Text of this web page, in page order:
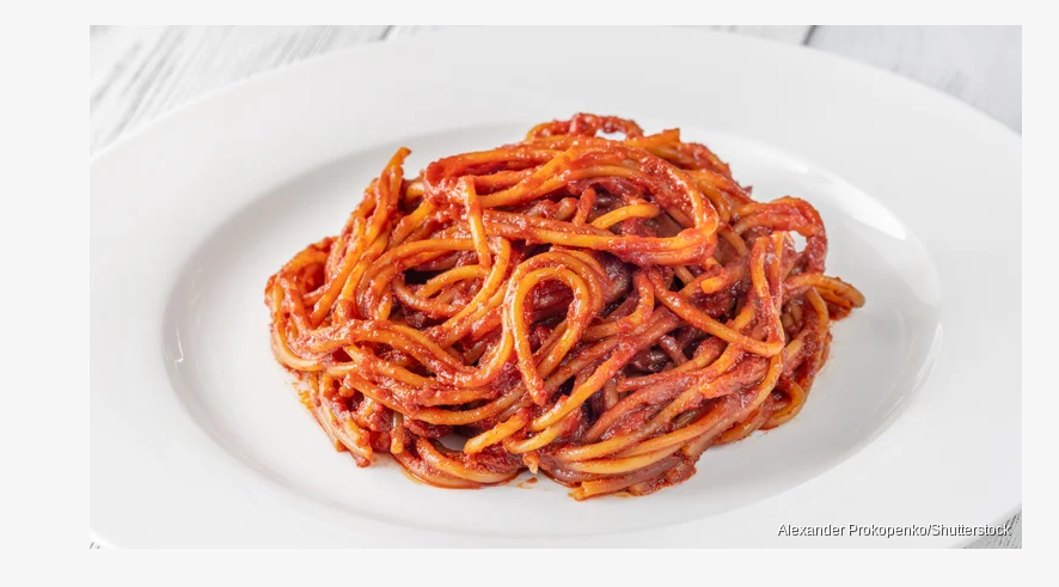
Alexander Prokopenko/Shutterstock